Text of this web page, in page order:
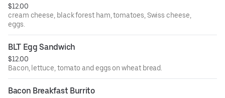
$12.00
cream cheese, black forest ham, tomatoes, Swiss cheese,
eggs.
BLT Egg Sandwich
$12.00
Bacon, lettuce, tomato and eggs on wheat bread.
Bacon Breakfast Burrito